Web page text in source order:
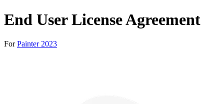
End User License Agreement
ForPainter 2023